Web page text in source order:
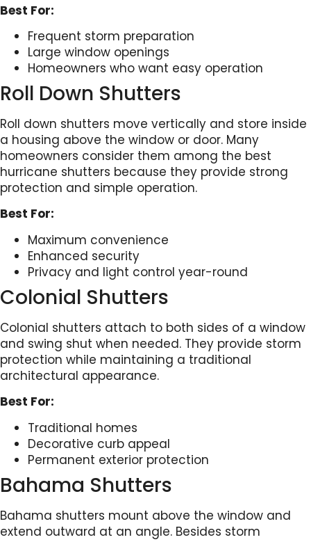
Best For:
Frequent storm preparation
Large window openings
Homeowners who want easy operation
Roll Down Shutters
Roll down shutters move vertically and store inside
a housing above the window or door. Many
homeowners consider them among the best
hurricane shutters because they provide strong
protection and simple operation.
Best For:
Maximum convenience
Enhanced security
Privacy and light control year-round
Colonial Shutters
Colonial shutters attach to both sides of a window
and swing shut when needed. They provide storm
protection while maintaining a traditional
architectural appearance.
Best For:
Traditional homes
Decorative curb appeal
Permanent exterior protection
Bahama Shutters
Bahama shutters mount above the window and
extend outward at an angle. Besides storm